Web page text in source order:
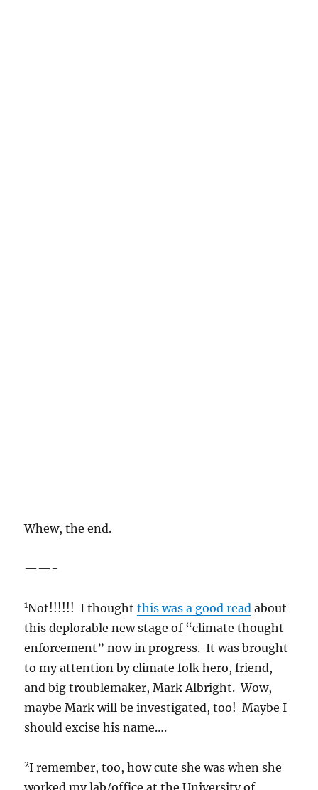
Whew, the end.
——-
1Not!!!!!! I thoughtthis was a good read about
this deplorable new stage of “climate thought
enforcement” now in progress. It was brought
to my attention by climate folk hero, friend,
and big troublemaker, Mark Albright. Wow,
maybe Mark will be investigated, too! Maybe I
should excise his name….
2I remember, too, how cute she was when she
worked my lab/office at the University of